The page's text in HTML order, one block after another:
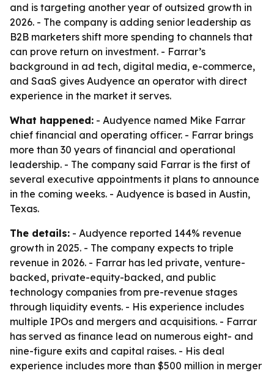
and is targeting another year of outsized growth in
2026. - The company is adding senior leadership as
B2B marketers shift more spending to channels that
can prove return on investment. - Farrar’s
background in ad tech, digital media, e-commerce,
and SaaS gives Audyence an operator with direct
experience in the market it serves.
What happened: - Audyence named Mike Farrar
chief financial and operating officer. - Farrar brings
more than 30 years of financial and operational
leadership. - The company said Farrar is the first of
several executive appointments it plans to announce
in the coming weeks. - Audyence is based in Austin,
Texas.
The details: - Audyence reported 144% revenue
growth in 2025. - The company expects to triple
revenue in 2026. - Farrar has led private, venture-
backed, private-equity-backed, and public
technology companies from pre-revenue stages
through liquidity events. - His experience includes
multiple IPOs and mergers and acquisitions. - Farrar
has served as finance lead on numerous eight- and
nine-figure exits and capital raises. - His deal
experience includes more than $500 million in merger